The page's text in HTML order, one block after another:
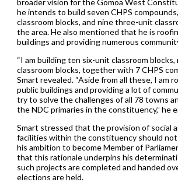
broader vision for the Gomoa West
he intends to build seven CHPS
classroom blocks, and nine three-unit
the area. He also mentioned that he is
buildings and providing numerous
“I am building ten six-unit classroom
classroom blocks, together with 7 CHPS
Smart revealed. “Aside from all these, I am
public buildings and providing a lot of
try to solve the challenges of all 78 towns
the NDC primaries in the constituency,” he
Smart stressed that the provision of social
facilities within the constituency should
his ambition to become Member of
that this rationale underpins his
such projects are completed and handed
elections are held.